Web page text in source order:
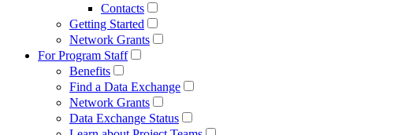
Contacts
Getting Started
Network Grants
For Program Staff
Benefits
Find a Data Exchange
Network Grants
Data Exchange Status